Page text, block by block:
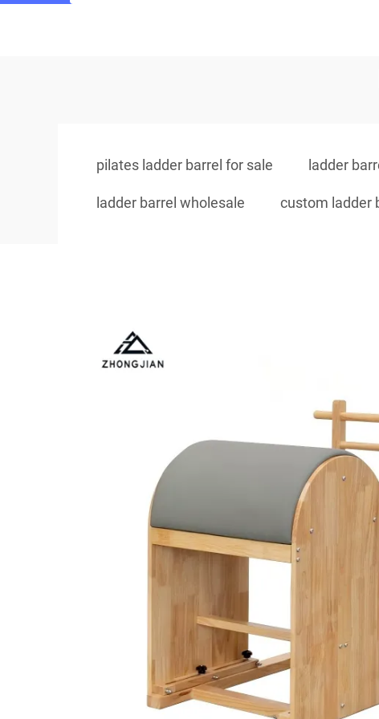
pilates ladder barrel for sale ladder
ladder barrel wholesale custom ladder